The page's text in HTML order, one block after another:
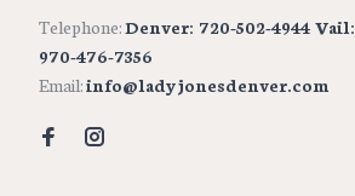
Telephone:Denver: 720-502-4944 Vail:
970-476-7356
Email:info@ladyjonesdenver.com